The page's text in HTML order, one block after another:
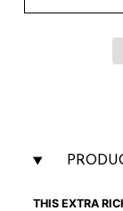
THIS EXTRA